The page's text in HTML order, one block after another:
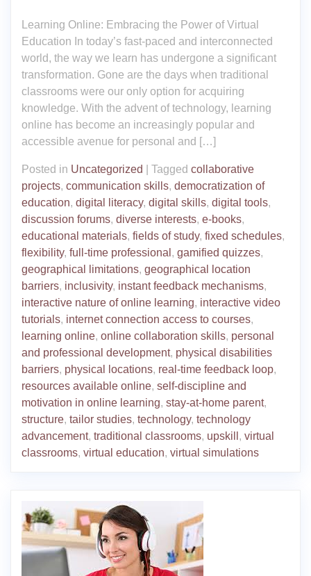
Learning Online: Embracing the Power of Virtual
Education In today’s fast-paced and interconnected
world, the way we learn has undergone a significant
transformation. Gone are the days when traditional
classrooms were our only option for acquiring
knowledge. With the advent of technology, learning
online has become an increasingly popular and
accessible avenue for personal and […]
Posted in Uncategorized Tagged collaborative
projects, communication skills, democratization of
education, digital literacy, digital skills, digital tools,
discussion forums, diverse interests, e-books,
educational materials, fields of study, fixed schedules,
flexibility, full-time professional , gamified quizzes,
geographical limitations, geographical location
barriers, inclusivity, instant feedback mechanisms,
interactive nature of online learning, interactive video
tutorials, internet connection access to courses,
learning online, online collaboration skills, personal
and professional development, physical disabilities
barriers, physical locations, real-time feedback loop,
resources available online, self-discipline and
motivation in online learning, stay-at-home parent,
structure, tailor studies, technology, technology
advancement, traditional classrooms, upskill , virtual
classrooms, virtual education, virtual simulations